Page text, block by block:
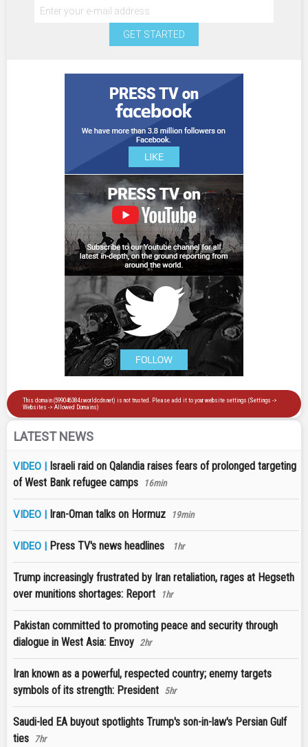
GET STARTED
LATEST NEWS
VIDEO | Israeli raid on Qalandia raises fears of prolonged targeting
of West Bank refugee camps
16min
VIDEO | Iran-Oman talks on Hormuz 19min
VIDEO | Press TV's news headlines 1hr
Trump increasingly frustrated by Iran retaliation, rages at Hegseth
over munitions shortages: Report
1hr
Pakistan committed to promoting peace and security through
dialogue in West Asia: Envoy 2hr
Iran known as a powerful, respected country; enemy targets
symbols of its strength: President 5hr
Saudi-led EA buyout spotlights Trump's son-in-law's Persian Gulf
ties
7hr